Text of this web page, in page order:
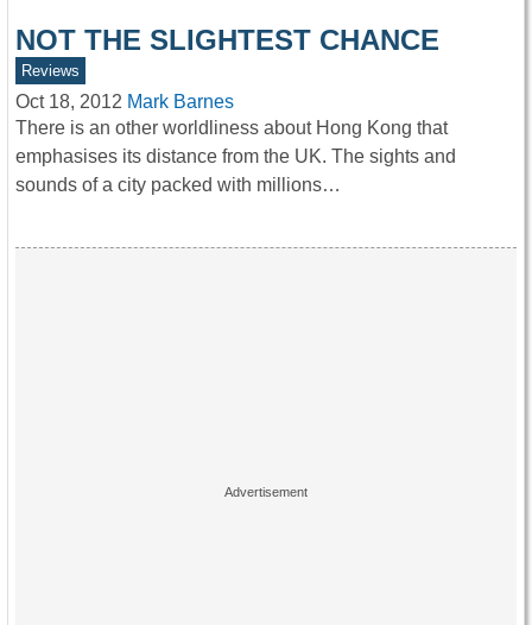
NOT THE SLIGHTEST CHANCE
Reviews
Oct 18, 2012 Mark Barnes
There is an other worldliness about Hong Kong that
emphasises its distance from the UK. The sights and
sounds of a city packed with millions…